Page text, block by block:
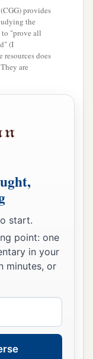
a
you.
servants,
whoisa
be that he
1distressing
shall be
me now
and said,
a mighty
in speech,
provides
the
"prove all
(I
resources does
are
start.
point: one
in your
minutes, or